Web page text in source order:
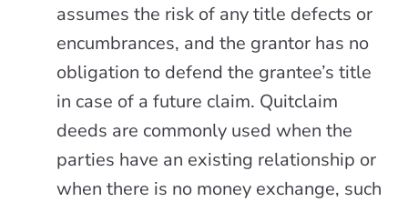
assumes the risk of any title defects or
encumbrances, and the grantor has no
obligation to defend the grantee’s title
in case of a future claim. Quitclaim
deeds are commonly used when the
parties have an existing relationship or
when there is no money exchange, such